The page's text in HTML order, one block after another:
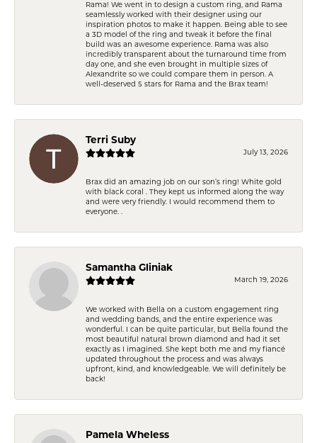
Rama! We went in to design a custom ring, and Rama
seamlessly worked with their designer using our
inspiration photos to make it happen. Being able to see
a 3D model of the ring and tweak it before the final
build was an awesome experience. Rama was also
incredibly transparent about the turnaround time from
day one, and she even brought in multiple sizes of
Alexandrite so we could compare them in person. A
well-deserved 5 stars for Rama and the Brax team!
Terri Suby
July 13, 2026
Brax did an amazing job on our son’s ring! White gold
with black coral . They kept us informed along the way
and were very friendly. I would recommend them to
everyone. .
Samantha Gliniak
March 19, 2026
We worked with Bella on a custom engagement ring
and wedding bands, and the entire experience was
wonderful. I can be quite particular, but Bella found the
most beautiful natural brown diamond and had it set
exactly as I imagined. She kept both me and my fiancé
updated throughout the process and was always
upfront, kind, and knowledgeable. We will definitely be
back!
Pamela Wheless